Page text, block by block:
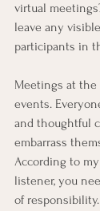
virtual
leave any
participants in
Meetings at the
events.
and thoughtful
embarrass
According to
listener, you
of